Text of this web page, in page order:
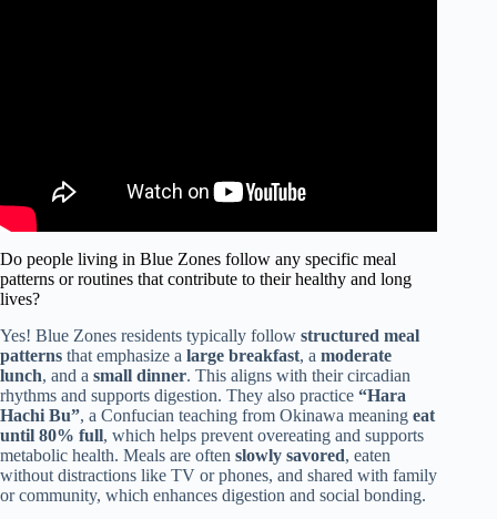
Do people living in Blue Zones follow any specific meal
patterns or routines that contribute to their healthy and long
lives?
Yes! Blue Zones residents typically follow structured meal
patterns that emphasize a large breakfast, a moderate
lunch, and a small dinner. This aligns with their circadian
rhythms and supports digestion. They also practice “Hara
Hachi Bu”, a Confucian teaching from Okinawa meaning eat
until 80% full, which helps prevent overeating and supports
metabolic health. Meals are often slowly savored, eaten
without distractions like TV or phones, and shared with family
or community, which enhances digestion and social bonding.